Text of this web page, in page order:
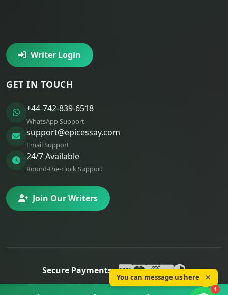
Writer Login
GET IN TOUCH
+44-742-839-6518
WhatsApp Support
support@epicessay.com
Email Support
24/7 Available
Round-the-clock Support
Join Our Writers
Secure Payments:
© 2025 Epic Essay. All rights reserved.
You can message us here ✕
1